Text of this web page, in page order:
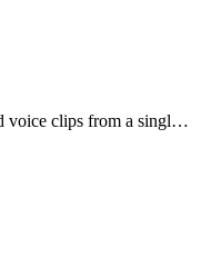
voice clips from a single